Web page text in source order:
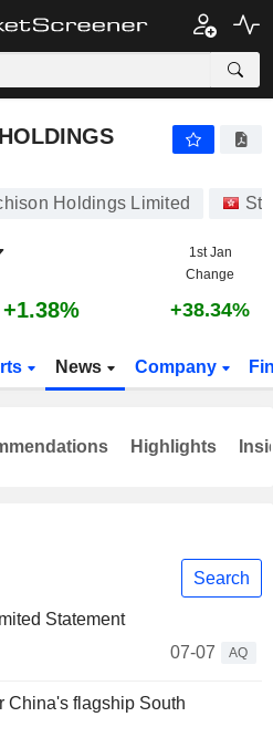
Holdings Limited
1st Jan
Change
+1.38% +38.34%
News Company
Search
Statement
07-07
AQ
China's flagship South
Highlights